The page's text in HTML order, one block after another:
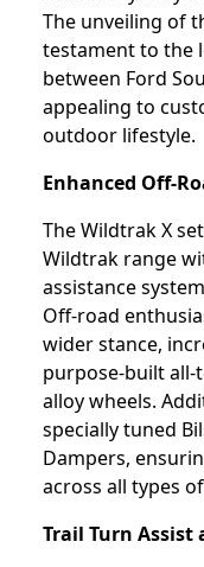
The unveiling of
testament to the
between Ford
appealing to
outdoor lifestyle.
Enhanced Off-
The Wildtrak X
Wildtrak range
assistance
Off-road
wider stance,
purpose-built
alloy wheels.
specially tuned
Dampers,
across all types
Trail Turn Assist